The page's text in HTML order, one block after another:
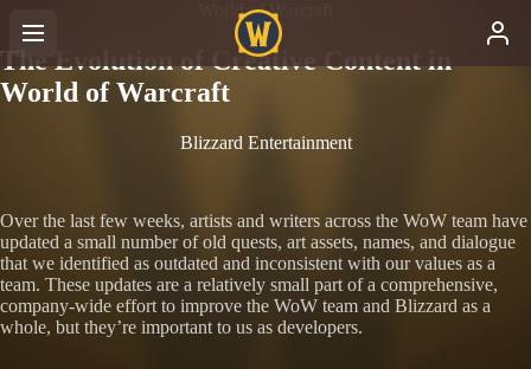
World of Warcraft
The Evolution of Creative Content in
World of Warcraft
Blizzard Entertainment
Over the last few weeks, artists and writers across the WoW team have
updated a small number of old quests, art assets, names, and dialogue
that we identified as outdated and inconsistent with our values as a
team. These updates are a relatively small part of a comprehensive,
company-wide effort to improve the WoW team and Blizzard as a
whole, but they’re important to us as developers.